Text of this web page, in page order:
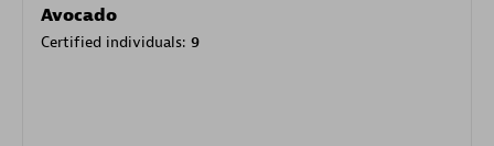
Avocado
Certified individuals: 9